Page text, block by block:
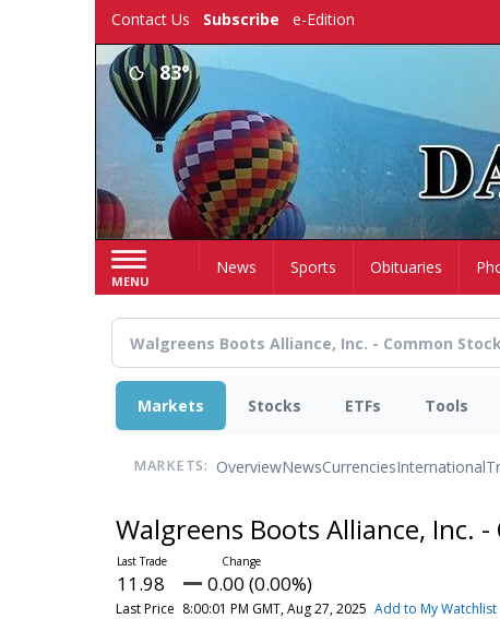
Contact Us Subscribe e-Edition
83°
MENU
HomeNews Sports Obituaries
Markets Stocks ETFs Tools
MARKETS: OverviewNewsCurrenciesInternational
Walgreens Boots Alliance, Inc.
11.98 0.00 (0.00%)
Last Price 8:00:01 PM GMT, Aug 27, 2025 Add to My Watchlist